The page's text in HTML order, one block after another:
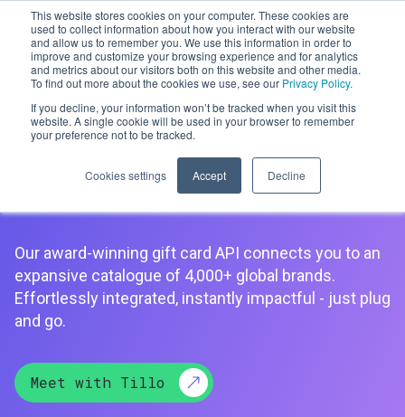
This website stores cookies on your computer. These cookies are
used to collect information about how you interact with our website
and allow us to remember you. We use this information in order to
improve and customize your browsing experience and for analytics
and metrics about our visitors both on this website and other media.
To find out more about the cookies we use, see our Privacy Policy.
If you decline, your information won’t be tracked when you visit this
website. A single cookie will be used in your browser to remember
your preference not to be tracked.
Cookies settings Accept Decline
Gift Card API
Our award-winning gift card API connects you to an
expansive catalogue of 4,000+ global brands.
Effortlessly integrated, instantly impactful - just plug
and go.
Meet with Tillo